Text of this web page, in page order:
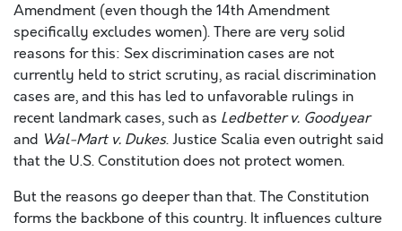
Amendment (even though the 14th Amendment
specifically excludes women). There are very solid
reasons for this: Sex discrimination cases are not
currently held to strict scrutiny, as racial discrimination
cases are, and this has led to unfavorable rulings in
recent landmark cases, such as Ledbetter v. Goodyear
and Wal-Mart v. Dukes. Justice Scalia even outright said
that the U.S. Constitution does not protect women.
But the reasons go deeper than that. The Constitution
forms the backbone of this country. It influences culture